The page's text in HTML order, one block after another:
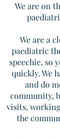
We are on
We are a
paediatric
speechie, so
quickly. We
and do
community,
visits,
the